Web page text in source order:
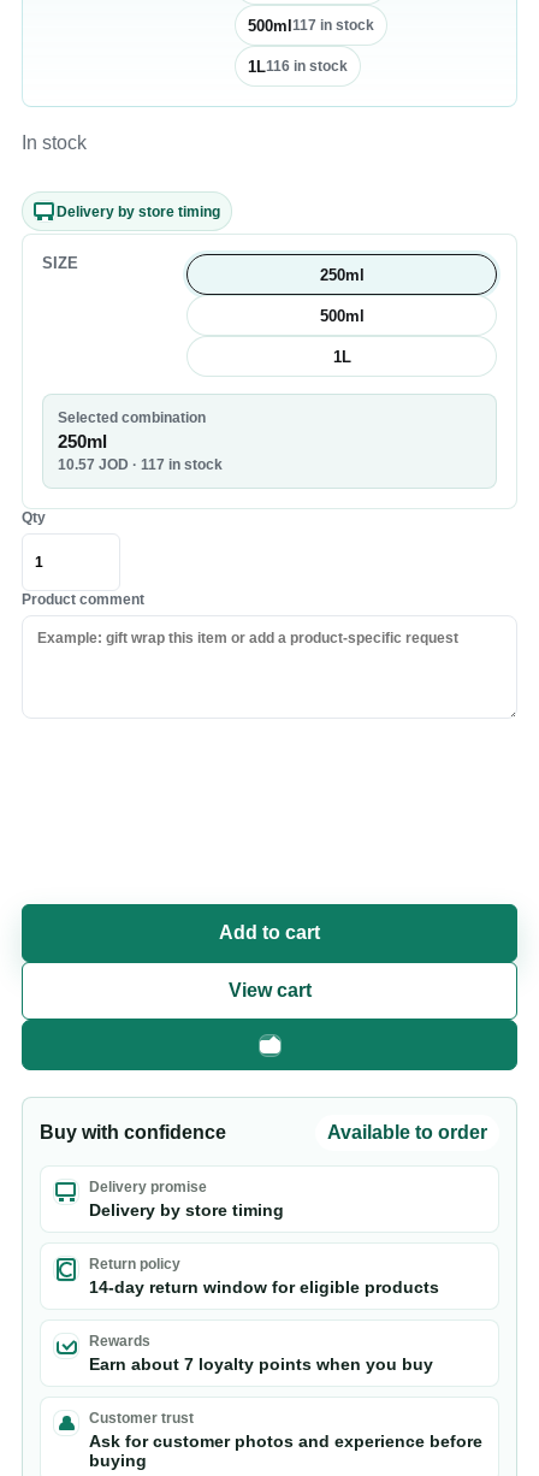
500ml117 in stock
1L116 in stock
In stock
Delivery by store timing
SIZE
250ml
500ml
1L
Selected combination
250ml
10.57 JOD · 117 in stock
Qty
Product comment
Add to cart
View cart
Fast checkout
Buy with confidence Available to order
Delivery promise
Delivery by store timing
Return policy
14-day return window for eligible products
Rewards
Earn about 7 loyalty points when you buy
Customer trust
Ask for customer photos and experience before
buying